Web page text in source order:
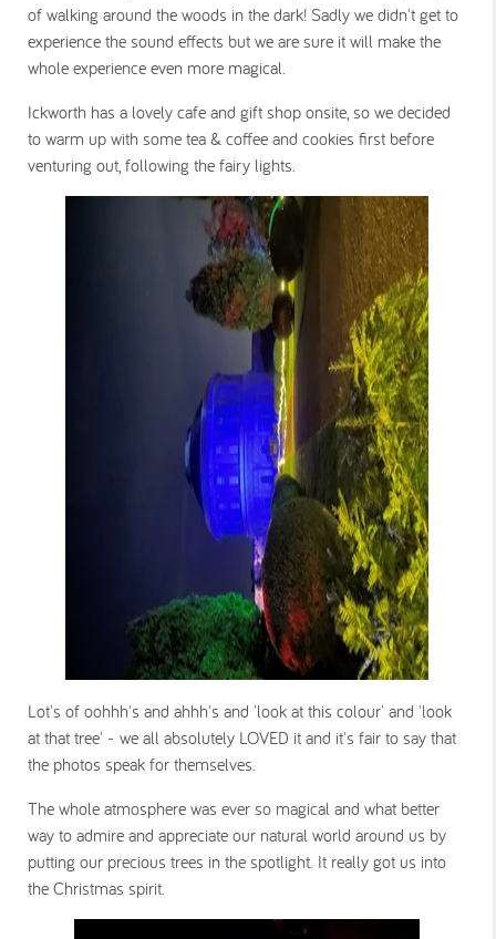
of walking around the woods in the dark! Sadly we didn't get to
experience the sound effects but we are sure it will make the
whole experience even more magical.
Ickworth has a lovely cafe and gift shop onsite, so we decided
to warm up with some tea & coffee and cookies first before
venturing out, following the fairy lights.
Lot's of oohhh's and ahhh's and 'look at this colour' and 'look
at that tree' - we all absolutely LOVED it and it's fair to say that
the photos speak for themselves.
The whole atmosphere was ever so magical and what better
way to admire and appreciate our natural world around us by
putting our precious trees in the spotlight. It really got us into
the Christmas spirit.